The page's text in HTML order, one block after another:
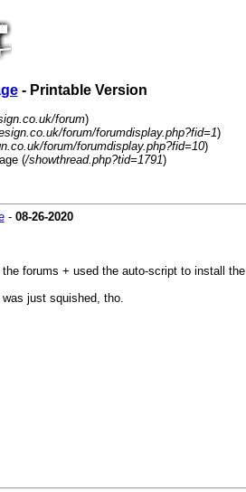
- Printable Version
forum)
forum/forumdisplay.php?fid=1)
forum/forumdisplay.php?fid=10)
(/showthread.php?tid=1791)
- 08-26-2020
forums + used the auto-script to install
just squished, tho.